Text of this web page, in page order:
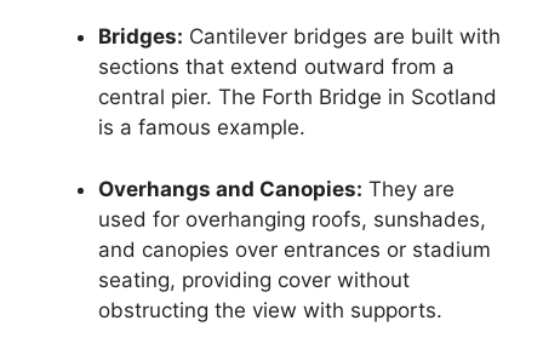
Bridges: Cantilever bridges are built with
sections that extend outward from a
central pier. The Forth Bridge in Scotland
is a famous example.
Overhangs and Canopies: They are
used for overhanging roofs, sunshades,
and canopies over entrances or stadium
seating, providing cover without
obstructing the view with supports.